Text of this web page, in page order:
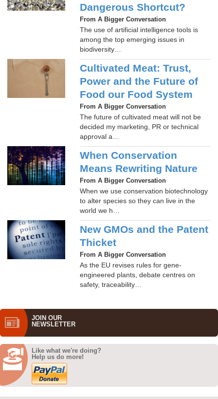
Dangerous Shortcut?
From A Bigger Conversation
The use of artificial intelligence tools is
among the top emerging issues in
biodiversity…
Cultivated Meat: Trust,
Power and the Future of
Food our Food System
From A Bigger Conversation
The future of cultivated meat will not be
decided my marketing, PR or technical
approval a…
When Conservation
Means Rewriting Nature
From A Bigger Conversation
When we use conservation biotechnology
to alter species so they can live in the
world we h…
New GMOs and the Patent
Thicket
From A Bigger Conversation
As the EU revises rules for gene-
engineered plants, debate centres on
safety, traceability…
JOIN OUR
NEWS­LETTER
Like what we're doing?
Help us do more!